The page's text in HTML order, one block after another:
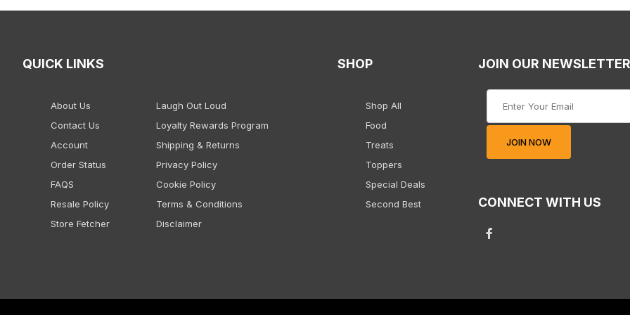
QUICK LINKS
About Us
Contact Us
Account
Order Status
FAQS
Resale Policy
Store Fetcher
Laugh Out Loud
Loyalty Rewards Program
Shipping & Returns
Privacy Policy
Cookie Policy
Terms & Conditions
Disclaimer
SHOP
Shop All
Food
Treats
Toppers
Special Deals
Second Best
JOIN OUR NEWSLETTER
JOIN NOW
CONNECT WITH US